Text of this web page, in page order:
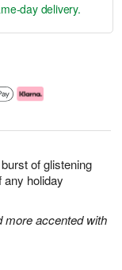
of glistening
any holiday
more accented with
day delivery.